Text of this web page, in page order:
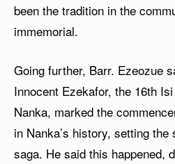
been the tradition in the
immemorial.
Going further, Barr. Ezeozue
Innocent Ezekafor, the 16th
Nanka, marked the
in Nanka’s history, setting
saga. He said this happened,